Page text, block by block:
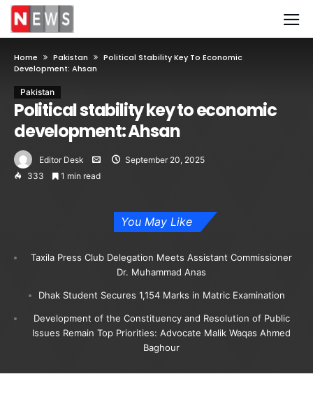
Home Pakistan
Political Stability Key To Economic
Development: Ahsan
Pakistan
Political stability key to economic
development: Ahsan
Editor Desk
September 20, 2025
333
1 min read
You May Like
Taxila Press Club Delegation Meets Assistant Commissioner
Dr. Muhammad Anas
Dhak Student Secures 1,154 Marks in Matric Examination
Development of the Constituency and Resolution of Public
Issues Remain Top Priorities: Advocate Malik Waqas Ahmed
Baghour